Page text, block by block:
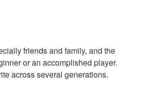
friends and family, and the
or an accomplished player.
across several generations.